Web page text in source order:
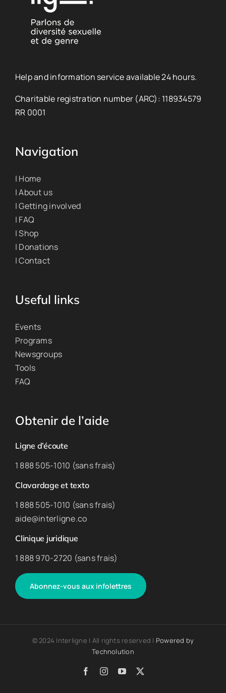
Help and information service available 24 hours.
Charitable registration number (ARC): 118934579
RR 0001
Navigation
| Home
| About us
| Getting involved
| FAQ
| Shop
| Donations
| Contact
Useful links
Events
Programs
Newsgroups
Tools
FAQ
Obtenir de l’aide
Ligne d’écoute
1 888 505-1010 (sans frais)
Clavardage et texto
1 888 505-1010 (sans frais)
aide@interligne.co
Clinique juridique
1 888 970-2720 (sans frais)
Abonnez-vous aux infolettres
© 2024 Interligne | All rights reserved | Powered by
Technolution
FacebookInstagram
YouTube